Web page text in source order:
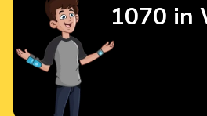
1070 in